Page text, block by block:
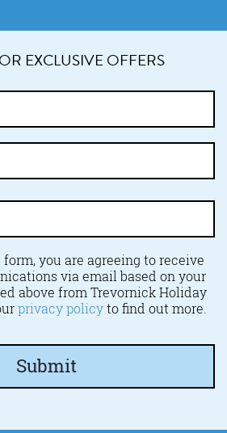
EXCLUSIVE OFFERS
you are agreeing to receive
via email based on your
above from Trevornick Holiday
privacy policyto find out more.